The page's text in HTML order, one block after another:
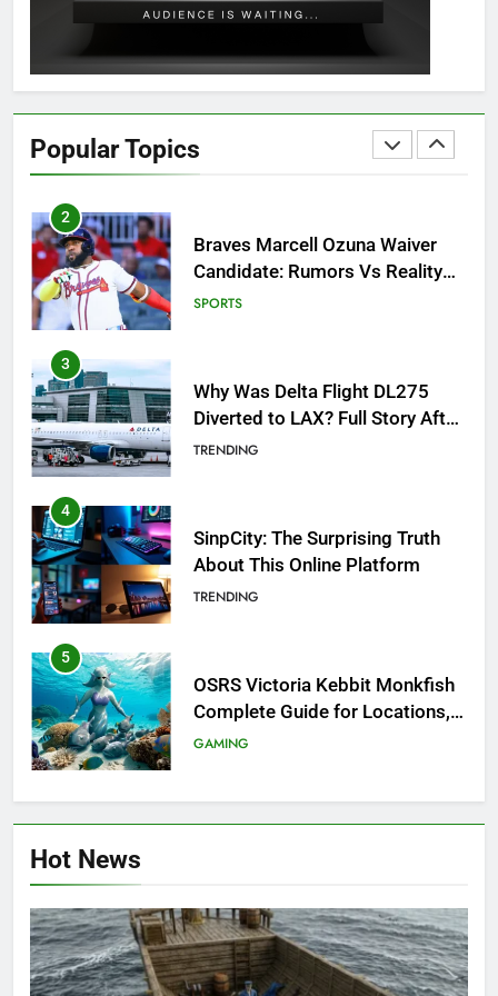
Popular Topics
GAMING
1
OSRS? 7 Methods, Best Gear &
Outfit Guide
GAMING
2
Braves Marcell Ozuna Waiver
Candidate: Rumors Vs Reality
Breakout!
SPORTS
3
Why Was Delta Flight DL275
Diverted to LAX? Full Story After
Investigation of Every Question
TRENDING
4
SinpCity: The Surprising Truth
About This Online Platform
TRENDING
5
OSRS Victoria Kebbit Monkfish
Complete Guide for Locations,
Riddles & XP Rewards
GAMING
6
7
OSRS Selina Kebbit Monkfish
Hot News